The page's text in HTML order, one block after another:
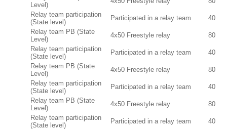
Level)
Relay team participation
(State level)
Participated in a relay team
40
Relay team PB (State
Level)
4x50 Freestyle relay
80
Relay team participation
(State level)
Participated in a relay team
40
Relay team PB (State
Level)
4x50 Freestyle relay
80
Relay team participation
(State level)
Participated in a relay team
40
Relay team PB (State
Level)
4x50 Freestyle relay
80
Relay team participation
(State level)
Participated in a relay team
40